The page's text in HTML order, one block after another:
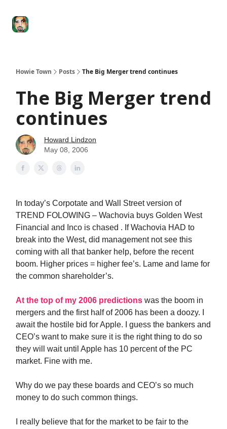
Howie Town Posts The Big Merger trend continues
The Big Merger trend
continues
Howard Lindzon
May 08, 2006
In today’s Corpotate and Wall Street version of
TREND FOLOWING – Wachovia buys Golden West
Financial and Inco is chased . If Wachovia HAD to
break into the West, did management not see this
coming with all that banker help, before the recent
boom. Higher prices = higher fee’s. Lame and lame for
the common shareholder’s.
At the top of my 2006 predictions was the boom in
mergers and the first half of 2006 has been a doozy. I
await the hostile bid for Apple. I guess the bankers and
CEO’s want to make sure it is the right thing to do so
they will wait until Apple has 10 percent of the PC
market. Fine with me.
Why do we pay these boards and CEO’s so much
money to do such common things.
I really believe that for the market to be fair to the